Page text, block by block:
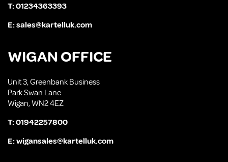
T:01234363393
E:sales@kartelluk.com
WIGAN OFFICE
Unit 3, Greenbank Business
Park Swan Lane
Wigan, WN2 4EZ
T:01942257800
E:wigansales@kartelluk.com